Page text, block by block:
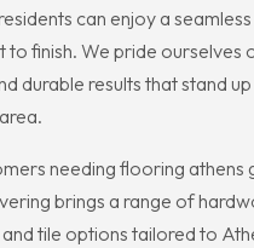
can enjoy a
to finish. We pride ourselves
durable results that stand
needing flooring athens
brings a range of
tile options tailored to